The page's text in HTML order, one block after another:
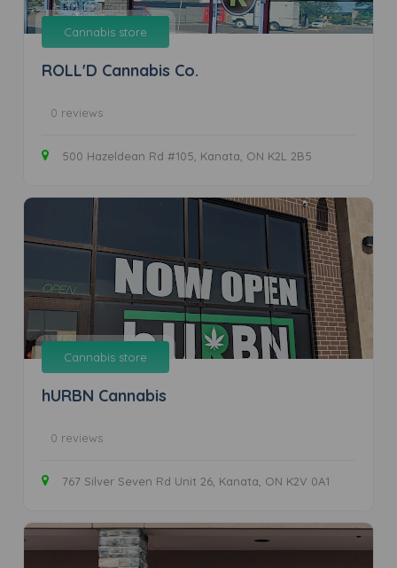
Cannabis store
ROLL'D Cannabis Co.
0 reviews
500 Hazeldean Rd #105, Kanata, ON K2L 2B5
Cannabis store
hURBN Cannabis
0 reviews
767 Silver Seven Rd Unit 26, Kanata, ON K2V 0A1